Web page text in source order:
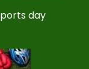
day